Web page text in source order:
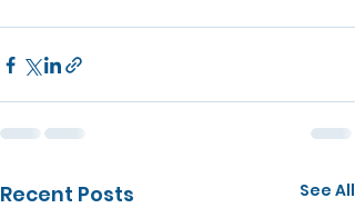
Recent Posts See All